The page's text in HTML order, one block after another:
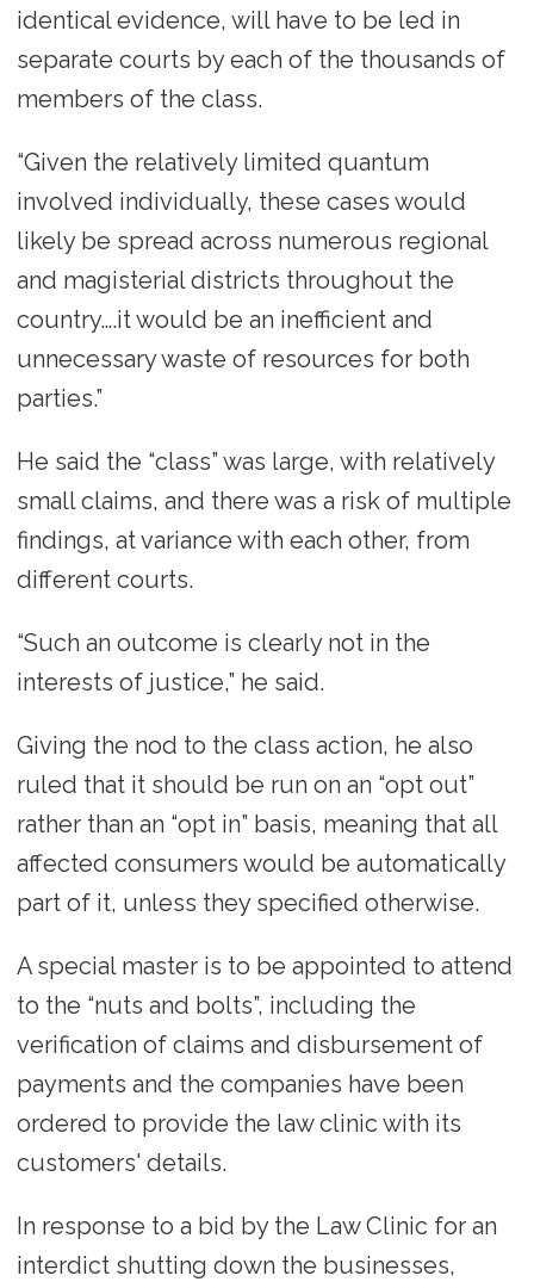
identical evidence, will have to be led in
separate courts by each of the thousands of
members of the class.
“Given the relatively limited quantum
involved individually, these cases would
likely be spread across numerous regional
and magisterial districts throughout the
country….it would be an inefficient and
unnecessary waste of resources for both
parties.”
He said the “class” was large, with relatively
small claims, and there was a risk of multiple
findings, at variance with each other, from
different courts.
“Such an outcome is clearly not in the
interests of justice,” he said.
Giving the nod to the class action, he also
ruled that it should be run on an “opt out”
rather than an “opt in” basis, meaning that all
affected consumers would be automatically
part of it, unless they specified otherwise.
A special master is to be appointed to attend
to the “nuts and bolts”, including the
verification of claims and disbursement of
payments and the companies have been
ordered to provide the law clinic with its
customers' details.
In response to a bid by the Law Clinic for an
interdict shutting down the businesses,